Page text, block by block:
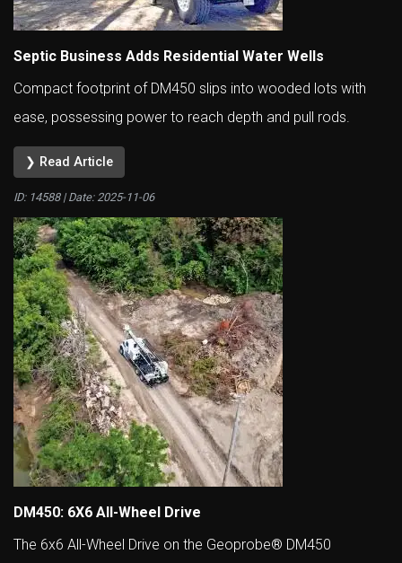
Septic Business Adds Residential Water Wells
Compact footprint of DM450 slips into wooded lots with
ease, possessing power to reach depth and pull rods.
❯ Read Article
ID: 14588 | Date: 2025-11-06
DM450: 6X6 All-Wheel Drive
The 6x6 All-Wheel Drive on the Geoprobe® DM450